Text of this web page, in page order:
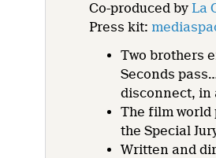
Co-produced by La
Press kit:
Two brothers
Seconds
disconnect, in
The film
the Special
Written and